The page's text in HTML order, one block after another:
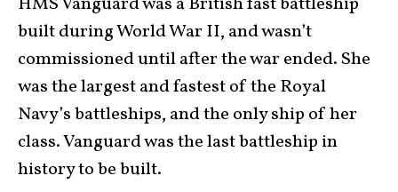
built during World War II, and wasn’t
commissioned until after the war ended. She
was the largest and fastest of the Royal
Navy’s battleships, and the only ship of her
class. Vanguard was the last battleship in
history to be built.